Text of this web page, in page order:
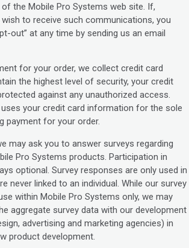
the Mobile Pro Systems web site. If,
to receive such communications, you
out” at any time by sending us an email
for your order, we collect credit card
the highest level of security, your credit
against any unauthorized access.
your credit card information for the sole
payment for your order.
may ask you to answer surveys regarding
Pro Systems products. Participation in
optional. Survey responses are only used in
never linked to an individual. While our survey
within Mobile Pro Systems only, we may
aggregate survey data with our development
advertising and marketing agencies) in
product development.